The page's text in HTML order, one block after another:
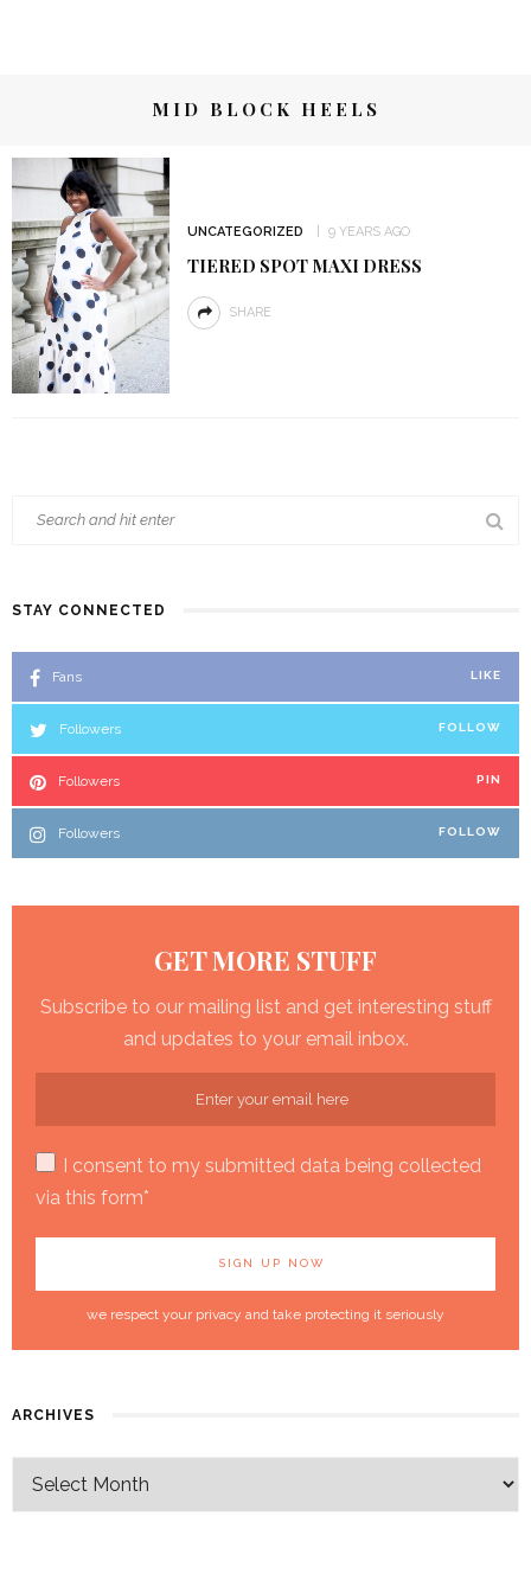
MID BLOCK HEELS
UNCATEGORIZED 9 YEARS AGO
TIERED SPOT MAXI DRESS
SHARE
STAY CONNECTED
Fans LIKE
Followers FOLLOW
Followers PIN
Followers FOLLOW
GET MORE STUFF
Subscribe to our mailing list and get interesting stuff
and updates to your email inbox.
I consent to my submitted data being collected
via this form*
we respect your privacy and take protecting it seriously
ARCHIVES